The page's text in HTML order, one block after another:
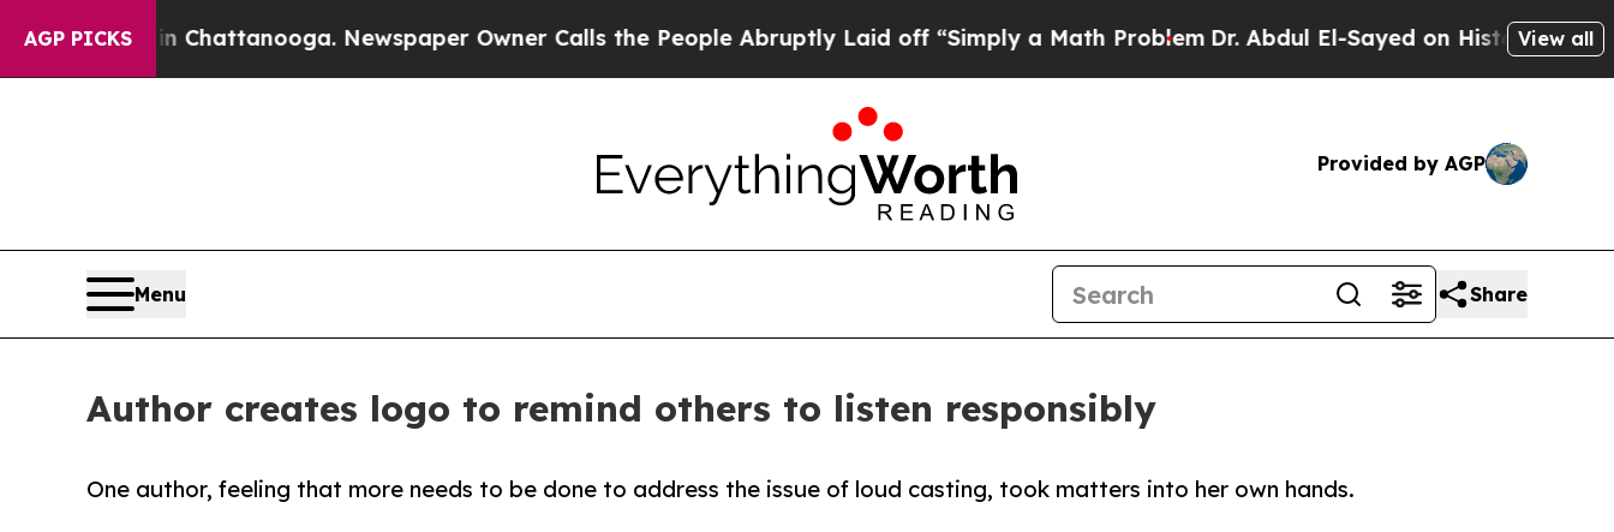
AGP PICKS
in Chattanooga. Newspaper Owner Calls the People Abruptly Laid off “Simply a Math Problem Dr. Abdul El-Sayed on Historic MichiganView all
Provided by AGP
Menu Share
Author creates logo to remind others to listen responsibly
One author, feeling that more needs to be done to address the issue of loud casting, took matters into her own hands.